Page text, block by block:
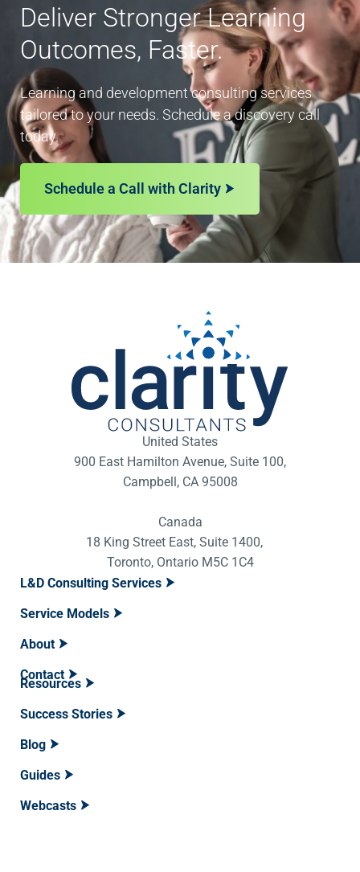
Deliver Stronger Learning
Outcomes, Faster.
Learning and development consulting services
tailored to your needs. Schedule a discovery call
today.
Schedule a Call with Clarity
United States
900 East Hamilton Avenue, Suite 100,
Campbell, CA 95008
Canada
18 King Street East, Suite 1400,
Toronto, Ontario M5C 1C4
L&D Consulting Services
Service Models
About
Contact
Resources
Success Stories
Blog
Guides
Webcasts